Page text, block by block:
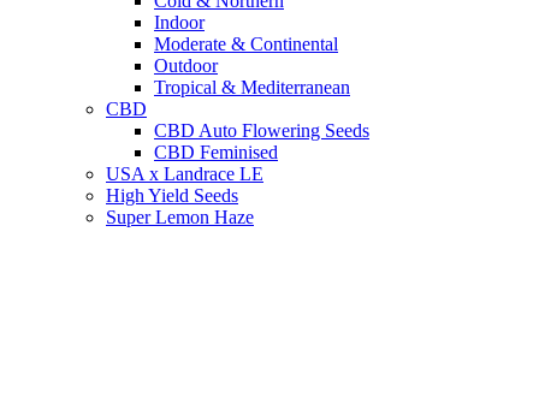
Indoor
Moderate & Continental
Outdoor
Tropical & Mediterranean
CBD
CBD Auto Flowering Seeds
CBD Feminised
USA x Landrace LE
High Yield Seeds
Super Lemon Haze